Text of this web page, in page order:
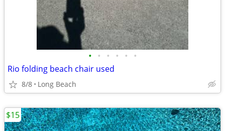
• • • • • •
Rio folding beach chair used
8/8 Long Beach
$15